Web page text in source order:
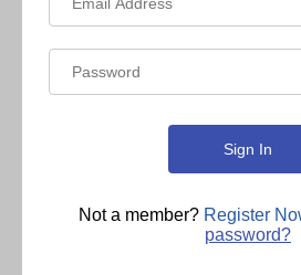
Not a member? Register
password?